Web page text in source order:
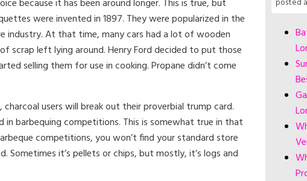
because it has been around longer. This is true, but
were invented in 1897. They were popularized in the
industry. At that time, many cars had a lot of wooden
scrap left lying around. Henry Ford decided to put those
selling them for use in cooking. Propane didn’t come
users will break out their proverbial trump card.
barbequing competitions. This is somewhat true in that
competitions, you won’t find your standard store
it’s pellets or chips, but mostly, it’s logs and
posted